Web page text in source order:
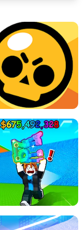
BRAWL STARS SIMULATOR